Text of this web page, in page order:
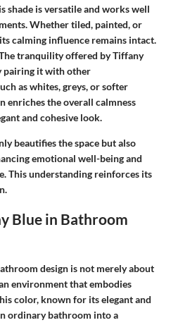
shade is versatile and works well
Whether tiled, painted, or
calming influence remains intact.
tranquility offered by Tiffany
pairing it with other
as whites, greys, or softer
enriches the overall calmness
and cohesive look.
beautifies the space but also
emotional well-being and
This understanding reinforces its
Blue in Bathroom
design is not merely about
environment that embodies
color, known for its elegant and
ordinary bathroom into a